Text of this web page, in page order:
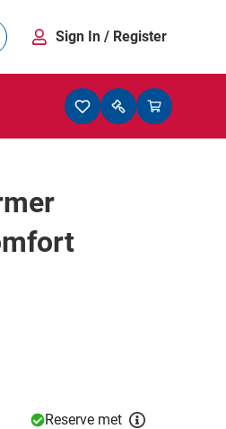
Sign In / Register
Reserve met